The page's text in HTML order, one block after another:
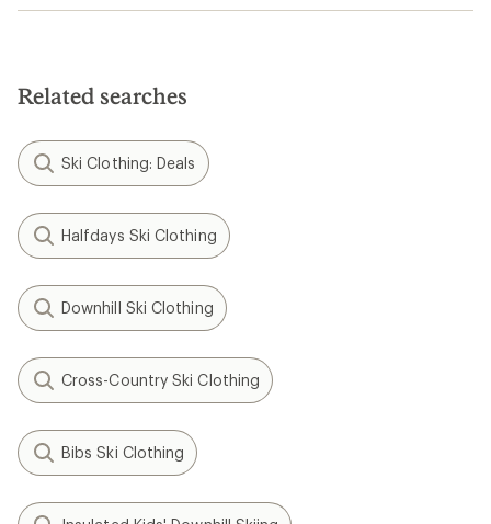
Related searches
Ski Clothing: Deals
Halfdays Ski Clothing
Downhill Ski Clothing
Cross-Country Ski Clothing
Bibs Ski Clothing